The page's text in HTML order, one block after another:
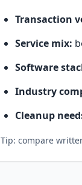
Transaction
Service mix:
Software
Industry
Cleanup
Tip: compare